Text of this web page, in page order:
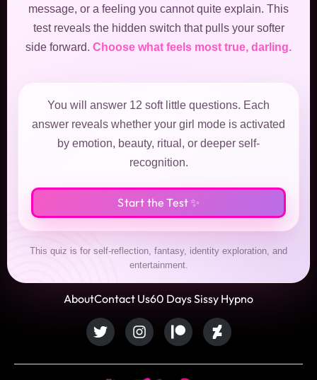
message, or a feeling you cannot quite explain. This
test reveals the hidden switch that pulls your softer
side forward. Choose what feels most true, darling.
You will answer 12 soft little questions. Each
answer reveals whether your girl mode is activated
by emotion, beauty, ritual, or deeper self-
recognition.
Start the Test ✨
This quiz is for self-reflection, fantasy, identity exploration, and
entertainment.
AboutContact Us60 Days Sissy Hypno